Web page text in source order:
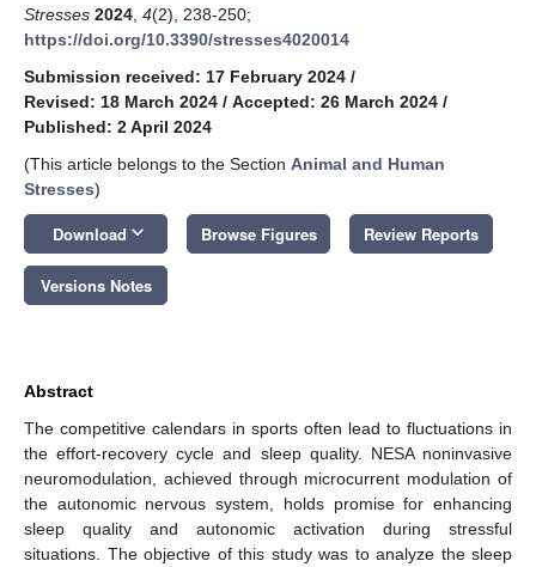
Stresses 2024 4(2), 238-250;
https://doi.org/10.3390/stresses4020014
Submission received: 17 February 2024 /
Revised: 18 March 2024 / Accepted: 26 March 2024 /
Published: 2 April 2024
(This article belongs to the Section Animal and Human
Stresses)
Download keyboard_arrow_down Browse Figures Review Reports
Versions Notes
Abstract
The competitive calendars in sports often lead to fluctuations in
the effort-recovery cycle and sleep quality. NESA noninvasive
neuromodulation, achieved through microcurrent modulation of
the autonomic nervous system, holds promise for enhancing
sleep quality and autonomic activation during stressful
situations. The objective of this study was to analyze the sleep